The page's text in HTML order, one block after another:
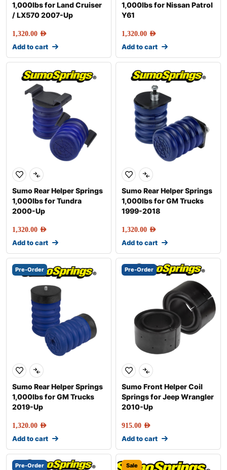
1,000lbs for Land Cruiser
/ LX570 2007-Up
1,320.00 AED
Add to cart
1,000lbs for Nissan Patrol
Y61
1,320.00 AED
Add to cart
Sumo Rear Helper Springs
1,000lbs for Tundra
2000-Up
1,320.00 AED
Add to cart
Sumo Rear Helper Springs
1,000lbs for GM Trucks
1999-2018
1,320.00 AED
Add to cart
Pre-Order
Sumo Rear Helper Springs
1,000lbs for GM Trucks
2019-Up
1,320.00 AED
Add to cart
Pre-Order
Sumo Front Helper Coil
Springs for Jeep Wrangler
2010-Up
915.00 AED
Add to cart
Pre-Order Sale